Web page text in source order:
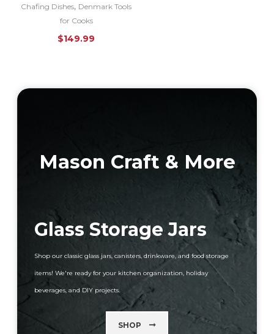
Chafing Dishes, Denmark Tools
for Cooks
$149.99
Mason Craft & More
Glass Storage Jars
Shop our classic glass jars, canisters, drinkware, and food storage
items! We're ready for your kitchen organization, holiday
beverages, and DIY projects.
SHOP